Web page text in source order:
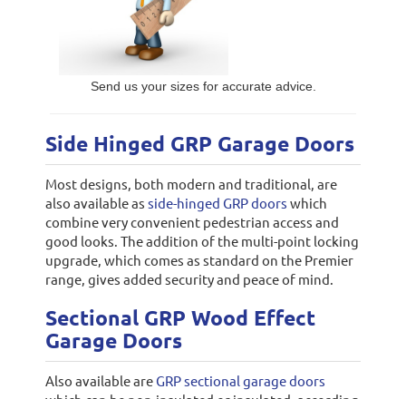
Send us your sizes for accurate advice.
Side Hinged GRP Garage Doors
Most designs, both modern and traditional, are
also available as side-hinged GRP doors which
combine very convenient pedestrian access and
good looks. The addition of the multi-point locking
upgrade, which comes as standard on the Premier
range, gives added security and peace of mind.
Sectional GRP Wood Effect
Garage Doors
Also available are GRP sectional garage doors